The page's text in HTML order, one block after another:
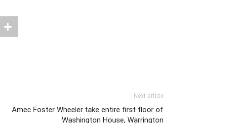
Next article
Amec Foster Wheeler take entire first floor of
Washington House, Warrington